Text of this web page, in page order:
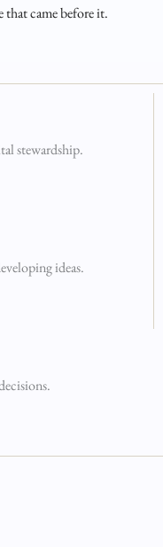
that came before it.
stewardship.
ideas.